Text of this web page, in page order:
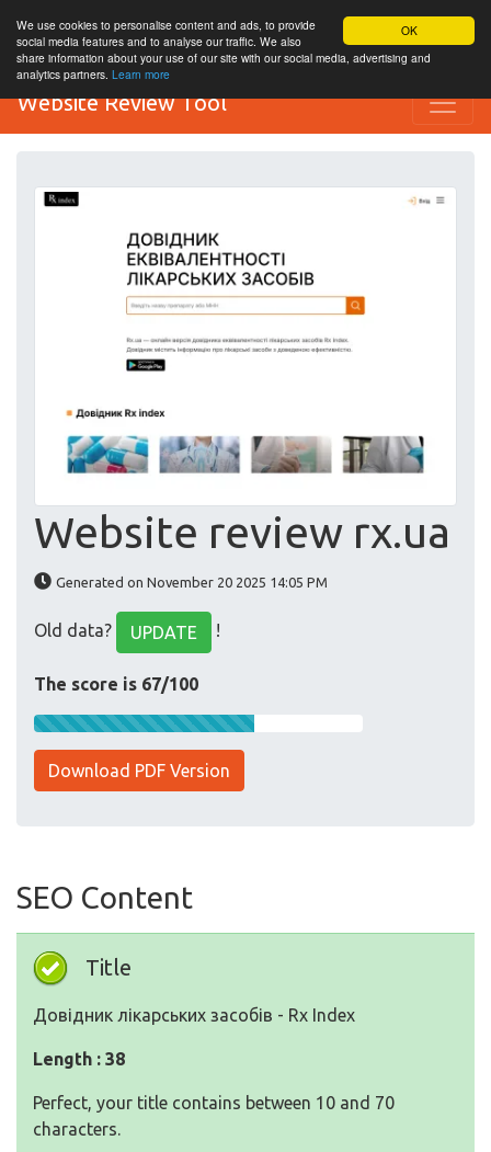
OK
We use cookies to personalise content and ads, to provide
social media features and to analyse our traffic. We also
share information about your use of our site with our social media, advertising and
analytics partners. Learn more
Website Review Tool
Website review rx.ua
Generated on November 20 2025 14:05 PM
Old data? UPDATE !
The score is 67/100
Download PDF Version
SEO Content
Title
Довідник лікарських засобів - Rx Index
Length : 38
Perfect, your title contains between 10 and 70
characters.